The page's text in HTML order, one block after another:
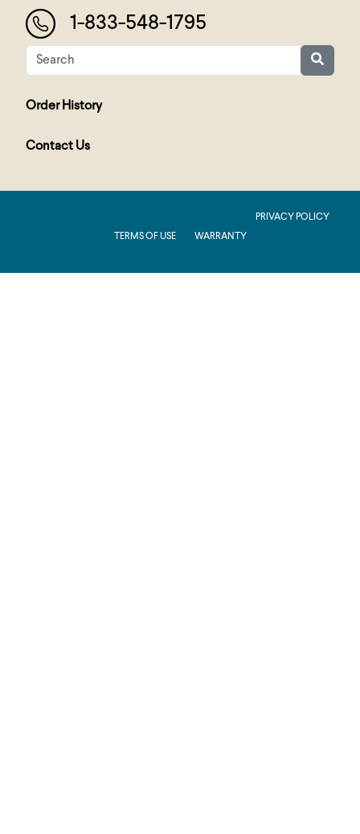
1-833-548-1795
Order History
Contact Us
PRIVACY POLICY
TERMS OF USE
WARRANTY